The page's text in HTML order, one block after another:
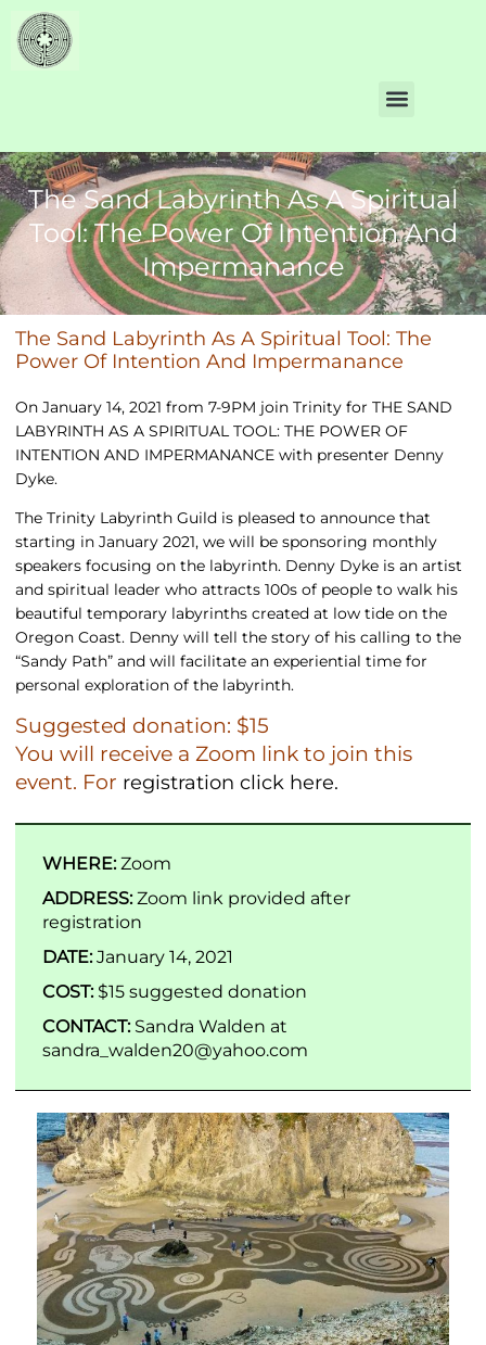
The Sand Labyrinth As A Spiritual
Tool: The Power Of Intention And
Impermanance
The Sand Labyrinth As A Spiritual Tool: The
Power Of Intention And Impermanance
On January 14, 2021 from 7-9PM join Trinity for THE SAND
LABYRINTH AS A SPIRITUAL TOOL: THE POWER OF
INTENTION AND IMPERMANANCE with presenter Denny
Dyke.
The Trinity Labyrinth Guild is pleased to announce that
starting in January 2021, we will be sponsoring monthly
speakers focusing on the labyrinth. Denny Dyke is an artist
and spiritual leader who attracts 100s of people to walk his
beautiful temporary labyrinths created at low tide on the
Oregon Coast. Denny will tell the story of his calling to the
“Sandy Path” and will facilitate an experiential time for
personal exploration of the labyrinth.
Suggested donation: $15
You will receive a Zoom link to join this
event. For registration click here.
WHERE:Zoom
ADDRESS:Zoom link provided after
registration
DATE:January 14, 2021
COST:$15 suggested donation
CONTACT: Sandra Walden at
sandra_walden20@yahoo.com